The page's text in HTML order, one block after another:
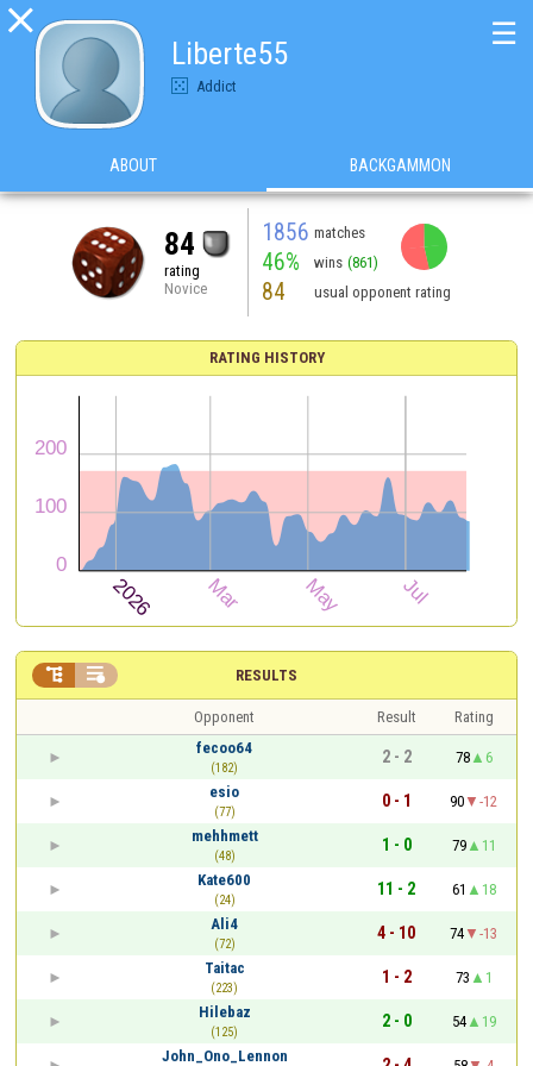

Liberte55
Addict
☰
ABOUT BACKGAMMON
84
rating
Novice
1856 matches
46% wins (861)
84 usual opponent rating
RATING HISTORY
RESULTS
 
Opponent Result
Rating
fecoo64
(182)
2 - 2 78
6
esio
(77)
0 - 1 90
-12
mehhmett
(48)
1 - 0 79
11
Kate600
(24)
11 - 2 61
18
Ali4
(72)
4 - 10 74
-13
Taitac
(223)
1 - 2 73
1
Hilebaz
(125)
2 - 0 54
19
John_Ono_Lennon